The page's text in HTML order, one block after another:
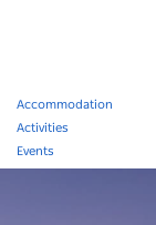
Accommodation
Activities
Events